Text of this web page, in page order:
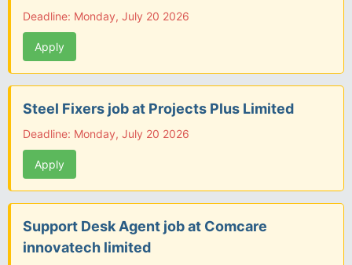
Deadline: Monday, July 20 2026
Apply
Steel Fixers job at Projects Plus Limited
Deadline: Monday, July 20 2026
Apply
Support Desk Agent job at Comcare
innovatech limited